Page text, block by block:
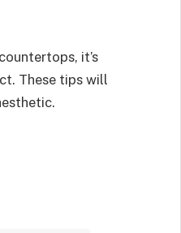
it’s
These tips will